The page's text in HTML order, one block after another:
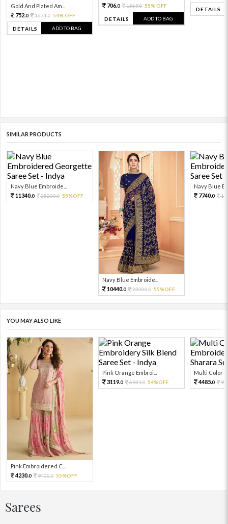
Gold And Plated Am...
752.0 1671.0 54% OFF
DETAILS ADD TO BAG
706.0 1569.0 55% OFF
DETAILS ADD TO BAG
DETAILS
SIMILAR PRODUCTS
Navy Blue Embroide...
11340.0 25200.0 55%OFF
Navy Blue Embroide...
10440.0 23200.0 55%OFF
Navy Blue
7740.0
YOU MAY ALSO LIKE
Pink Embroidered C...
4230.0 9400.0 55%OFF
Pink Orange Embroi...
3119.0 6931.0 54%OFF
Multi Color
4485.0
Sarees